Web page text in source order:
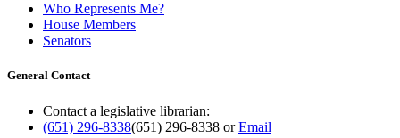
Who Represents Me?
House Members
Senators
General Contact
Contact a legislative librarian:
(651) 296-8338(651) 296-8338 orEmail